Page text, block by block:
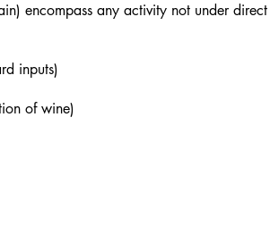
encompass any activity not under
inputs)
of wine)